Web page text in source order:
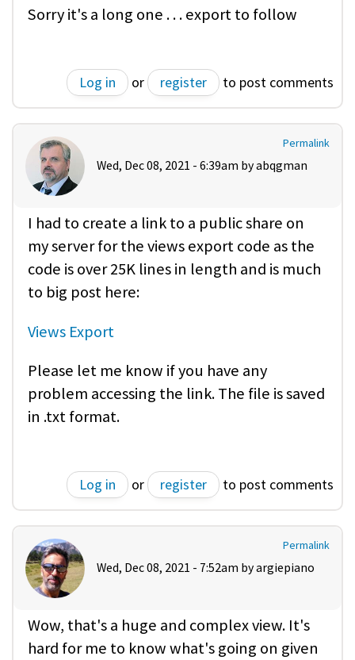
Sorry it's a long one . . . export to follow
Log in or register to post comments
Permalink
Wed, Dec 08, 2021 - 6:39am byabqgman
I had to create a link to a public share on
my server for the views export code as the
code is over 25K lines in length and is much
to big post here:
Views Export
Please let me know if you have any
problem accessing the link. The file is saved
in .txt format.
Log in or register to post comments
Permalink
Wed, Dec 08, 2021 - 7:52am byargiepiano
Wow, that's a huge and complex view. It's
hard for me to know what's going on given